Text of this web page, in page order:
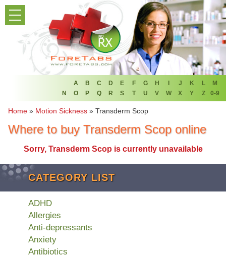
PRODUCT LIST
HOME
FAQ
REFER A FRIEND
ABOUT
CONTACT US
A B C D E F G H I J K L
M
N
O P Q R S T U V W X Y Z 0-9
Home » Motion Sickness » Transderm Scop
Where to buy Transderm Scop online
Sorry, Transderm Scop is currently unavailable
CATEGORY LIST
ADHD
Allergies
Anti-depressants
Anxiety
Antibiotics